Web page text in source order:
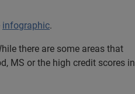
infographic.
there are some areas that
MS or the high credit scores in